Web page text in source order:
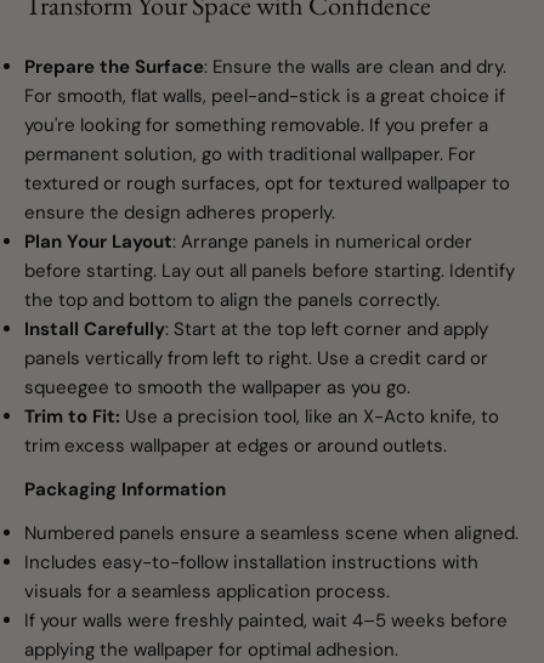
Prepare the Surface: Ensure the walls are clean and dry.
For smooth, flat walls, peel-and-stick is a great choice if
you're looking for something removable. If you prefer a
permanent solution, go with traditional wallpaper. For
textured or rough surfaces, opt for textured wallpaper to
ensure the design adheres properly.
Plan Your Layout: Arrange panels in numerical order
before starting. Lay out all panels before starting. Identify
the top and bottom to align the panels correctly.
Install Carefully: Start at the top left corner and apply
panels vertically from left to right. Use a credit card or
squeegee to smooth the wallpaper as you go.
Trim to Fit: Use a precision tool, like an X-Acto knife, to
trim excess wallpaper at edges or around outlets.
Packaging Information
Numbered panels ensure a seamless scene when aligned.
Includes easy-to-follow installation instructions with
visuals for a seamless application process.
If your walls were freshly painted, wait 4–5 weeks before
applying the wallpaper for optimal adhesion.